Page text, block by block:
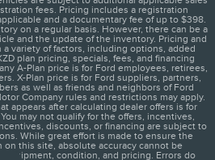
fees. Pricing includes a registration
and a documentary fee of up to $398.
on a regular basis. However, there can be a
and the update of the inventory. Pricing and
a variety of factors, including options, added
plan pricing, specials, fees, and financing
A-Plan price is for Ford employees, retirees,
X-Plan price is for Ford suppliers, partners,
as well as friends and neighbors of Ford
Company rules and restrictions may apply.
appears after calculating dealer offers is for
may not qualify for the offers, incentives,
discounts, or financing are subject to
While great effort is made to ensure the
on this site, absolute accuracy cannot be
condition, and pricing. Errors do